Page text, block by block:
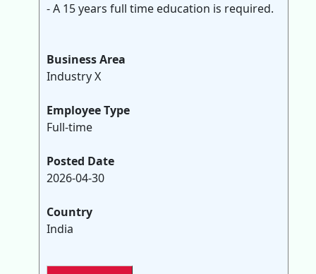
- A 15 years full time education is required.
Business Area
Industry X
Employee Type
Full-time
Posted Date
2026-04-30
Country
India